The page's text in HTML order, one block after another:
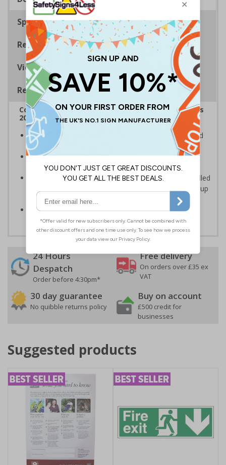
Specifications
Regulations
Viewing Distances
Removable Vinyl Signs
Complies with the Smoke-free (Signs) Regulations
2012
Clearly establishes areas where smoking is prohibited
and allowed
Smoke-free signs are a legal requirement for all UK
businesses
Removable Adhesive Vinyl Material - allows for installed
signs to be removed and repositioned with ease for up
to 12 months
Conforms to EN ISO 7010:2012
24 Hours
Despatch
Order before 4:30pm*
Free delivery
On orders over £35 ex
VAT
30 day guarantee
No quibble returns policy
Buy on account
£500 credit for
businesses
Suggested products